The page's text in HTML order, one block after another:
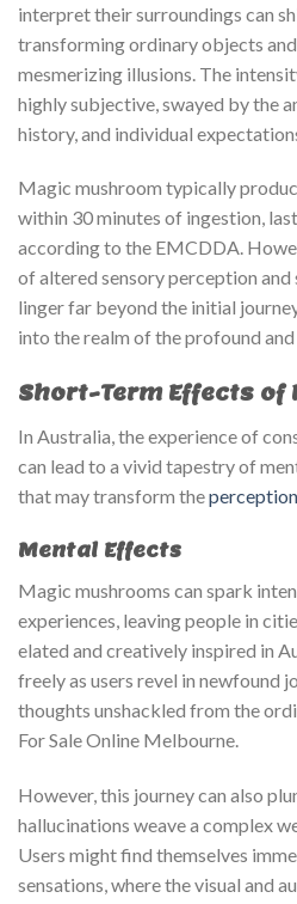
interpret their surroundings can
transforming ordinary objects
mesmerizing illusions. The
highly subjective, swayed by the
history, and individual
Magic mushroom typically
within 30 minutes of ingestion,
according to the EMCDDA.
of altered sensory perception
linger far beyond the initial
into the realm of the profound
Short-Term Effects of
In Australia, the experience of
can lead to a vivid tapestry of
that may transform theperception
Mental Effects
Magic mushrooms can spark
experiences, leaving people in
elated and creatively inspired in
freely as users revel in newfound
thoughts unshackled from the
For Sale Online Melbourne.
However, this journey can also
hallucinations weave a complex
Users might find themselves
sensations, where the visual and